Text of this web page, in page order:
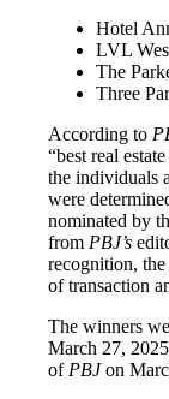
Hotel
LVL
The
Three
According to
“best real
the individuals
were
nominated by
from PBJ’s
recognition, the
of transaction
The winners
March 27,
ofPBJon